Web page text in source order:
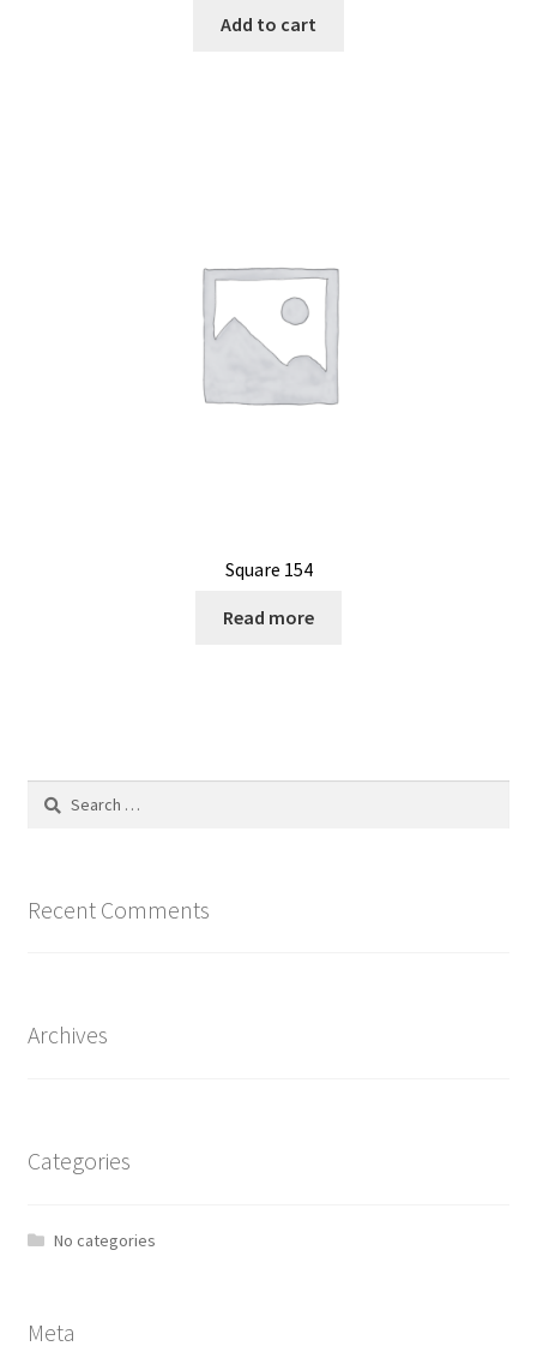
Add to cart
Square 154
Read more
Search
Recent Comments
Archives
Categories
No categories
Meta